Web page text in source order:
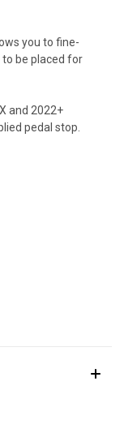
you to fine-
be placed for
and 2022+
pedal stop.